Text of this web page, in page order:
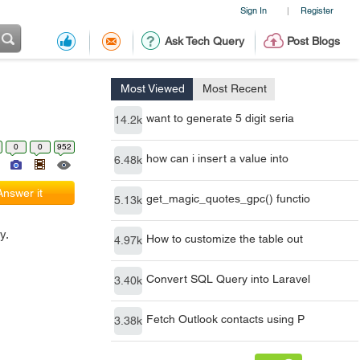
Sign In | Register
Ask Tech Query Post Blogs
Most Viewed Most Recent
14.2k want to generate 5 digit seria
6.48k how can i insert a value into
5.13k get_magic_quotes_gpc() functio
4.97k How to customize the table out
3.40k Convert SQL Query into Laravel
3.38k Fetch Outlook contacts using P
0 0 952
it